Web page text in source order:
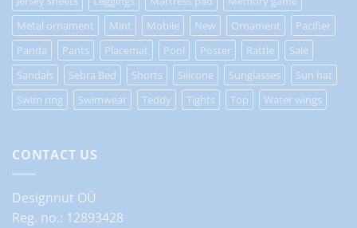
Metal ornament
Mint Mobile New Ornament
Pacifier
Panda
Pants Placemat Pool Poster Rattle
Sale
Sandals
Sebra Bed Shorts Silicone Sunglasses
Sun hat
Swim ring
Swimwear Teddy Tights Top Water wings
CONTACT US
Designnut OÜ
Reg. no.: 12893428